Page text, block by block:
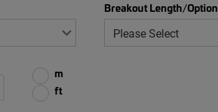
Breakout Length/Option
m
ft